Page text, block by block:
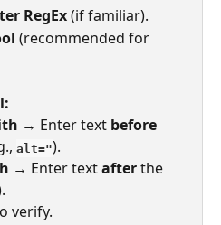
RegEx (if familiar).
(recommended for
→ Enter text before
alt=").
→ Enter text after the
verify.